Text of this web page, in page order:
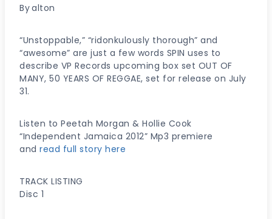
Byalton
“Unstoppable,” “ridonkulously thorough” and
“awesome” are just a few words SPIN uses to
describe VP Records upcoming box set OUT OF
MANY, 50 YEARS OF REGGAE, set for release on July
31.
Listen to Peetah Morgan & Hollie Cook
“Independent Jamaica 2012” Mp3 premiere
and read full story here
TRACK LISTING
Disc 1